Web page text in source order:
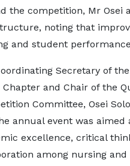
the competition, Mr Osei
noting that
and student
Secretary of
Chapter and Chair of the
Committee, Osei
annual event was aimed
excellence, critical
among nursing